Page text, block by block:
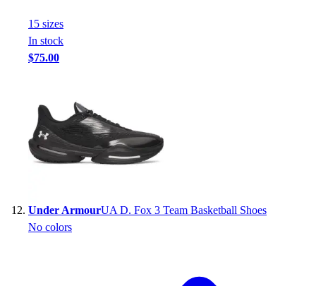
15 sizes
In stock
$75.00
Under ArmourUA D. Fox 3 Team Basketball Shoes
No colors